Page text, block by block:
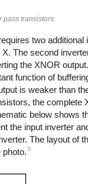
pass transistors.
two additional
X. The second
the XNOR
function of
is weaker than
the complete
below shows
the input inverter
The layout of
5